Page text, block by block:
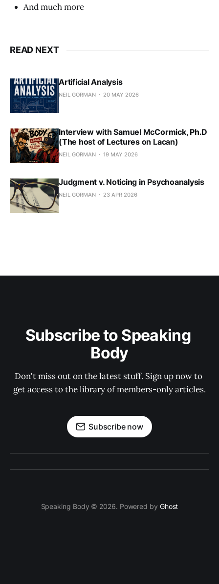
And much more
READ NEXT
Artificial Analysis
NEIL GORMAN 20 MAY 2026
Interview with Samuel McCormick, Ph.D
(The host of Lectures on Lacan)
NEIL GORMAN 19 MAY 2026
Judgment v. Noticing in Psychoanalysis
NEIL GORMAN 23 APR 2026
Subscribe to Speaking
Body
Don't miss out on the latest stuff. Sign up now to
get access to the library of members-only articles.
Subscribe now
Speaking Body © 2026. Powered by Ghost